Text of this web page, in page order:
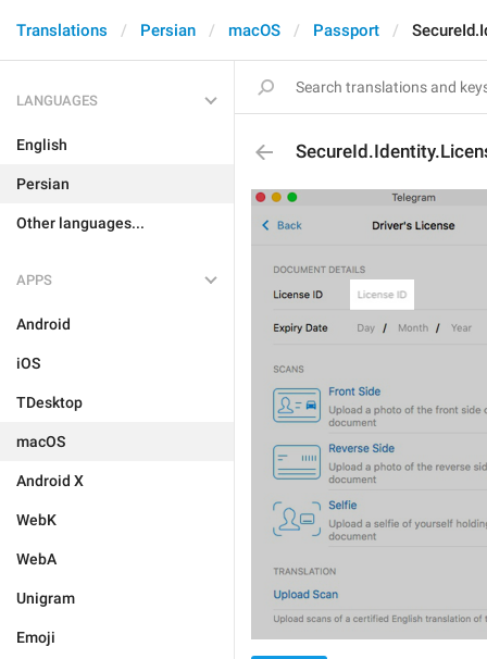
Translations Persian macOS Passport
LANGUAGES
English
Persian
Other languages...
APPS
Android
iOS
TDesktop
macOS
Android X
WebK
WebA
Unigram
Emoji